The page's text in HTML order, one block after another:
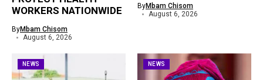
WORKERS NATIONWIDE
ByMbam Chisom
August 6, 2026
ByMbam Chisom
August 6, 2026
NEWS NEWS